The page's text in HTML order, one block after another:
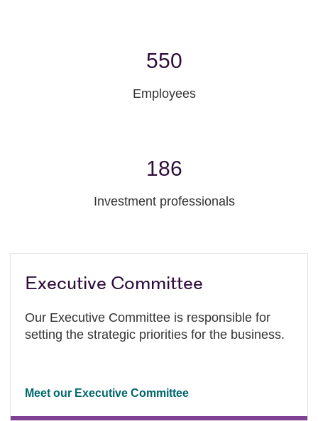
550
Employees
186
Investment professionals
Executive Committee
Our Executive Committee is responsible for
setting the strategic priorities for the business.
Meet our Executive Committee